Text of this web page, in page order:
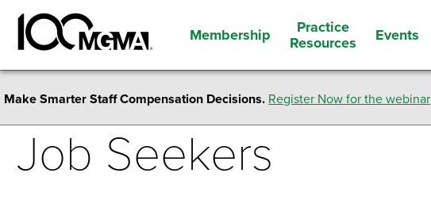
Membership
Practice
Resources
Events
Make Smarter Staff Compensation Decisions. Register Now for the webinar
Job Seekers